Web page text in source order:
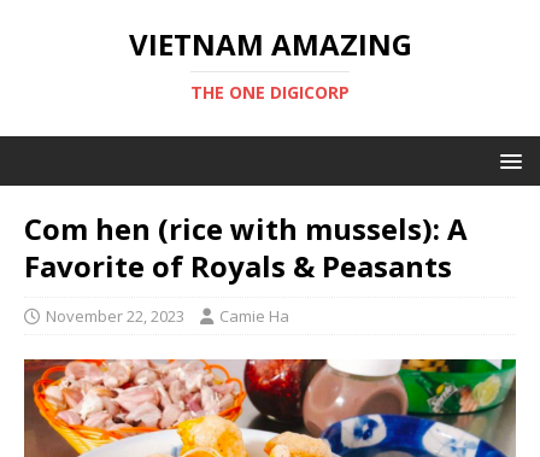
VIETNAM AMAZING
THE ONE DIGICORP
Com hen (rice with mussels): A
Favorite of Royals & Peasants
November 22, 2023 Camie Ha